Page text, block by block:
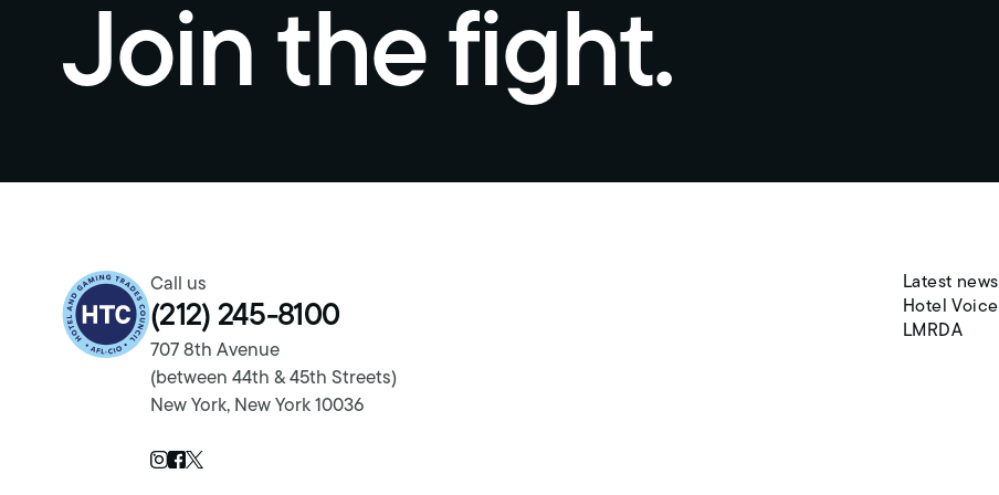
Join the fight.
Return to homepage
Call us
(212) 245-8100
707 8th Avenue
(between 44th & 45th Streets)
New York, New York 10036
Instagram Page
Facebook Page
Twitter Page
Latest news
Hotel Voice
LMRDA